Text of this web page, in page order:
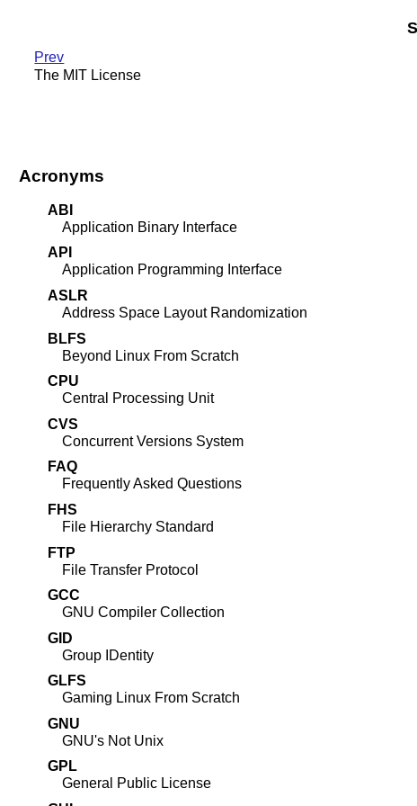
Prev
The MIT License
Acronyms
ABI
Application Binary Interface
API
Application Programming Interface
ASLR
Address Space Layout Randomization
BLFS
Beyond Linux From Scratch
CPU
Central Processing Unit
CVS
Concurrent Versions System
FAQ
Frequently Asked Questions
FHS
File Hierarchy Standard
FTP
File Transfer Protocol
GCC
GNU Compiler Collection
GID
Group IDentity
GLFS
Gaming Linux From Scratch
GNU
GNU's Not Unix
GPL
General Public License